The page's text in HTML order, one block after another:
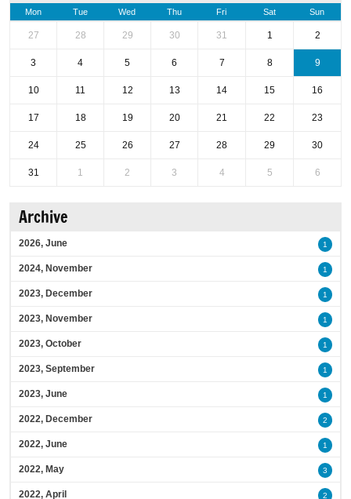
Mon Tue Wed Thu Fri Sat Sun
27 28 29 30 31 1 2
3 4 5 6 7 8 9
10 11 12 13 14 15 16
17 18 19 20 21 22 23
24 25 26 27 28 29 30
31 1 2 3 4 5 6
Archive
2026, June 1
2024, November 1
2023, December 1
2023, November 1
2023, October 1
2023, September 1
2023, June 1
2022, December 2
2022, June 1
2022, May 3
2022, April 2